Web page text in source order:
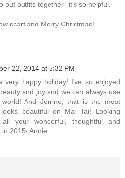
put outfits together--it's so helpful.
scarf and Merry Christmas!
22, 2014 at 5:32 PM
very happy holiday! I've so enjoyed
and joy and we can always use
And Jerrine, that is the most
beautiful on Mai Tai! Looking
your wonderful, thoughtful and
2015- Annie